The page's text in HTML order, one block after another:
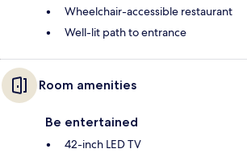
Wheelchair-accessible restaurant
Well-lit path to entrance
Room amenities
Be entertained
42-inch LED TV